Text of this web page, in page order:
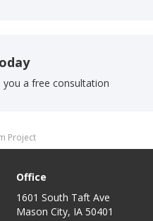
you a free consultation
Project
Office
1601 South Taft Ave
Mason City, IA 50401